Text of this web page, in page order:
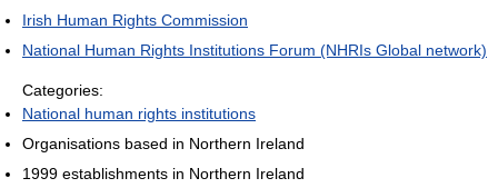
Irish Human Rights Commission
National Human Rights Institutions Forum (NHRIs Global network)
Categories:
National human rights institutions
Organisations based in Northern Ireland
1999 establishments in Northern Ireland